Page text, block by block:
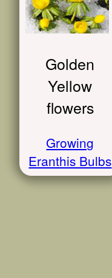
Golden
Yellow
flowers
Growing
Eranthis Bulbs